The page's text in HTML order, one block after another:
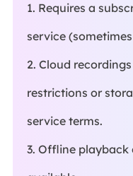
1. Requires a
service
2. Cloud
restrictions or
service terms.
3. Offline playback